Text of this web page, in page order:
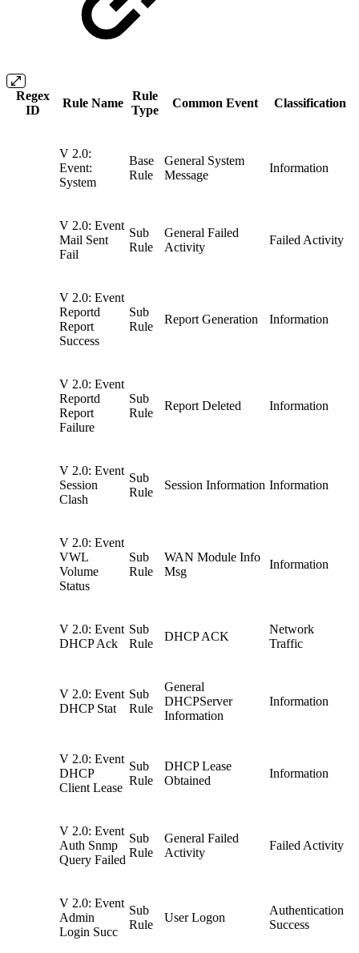
Regex
ID
Rule Name
Rule
Type
Common Event Classification
V 2.0:
Event:
System
Base
Rule
General System
Message
Information
V 2.0: Event
Mail Sent
Fail
Sub
Rule
General Failed
Activity
Failed Activity
V 2.0: Event
Reportd
Report
Success
Sub
Rule
Report Generation Information
V 2.0: Event
Reportd
Report
Failure
Sub
Rule
Report Deleted Information
V 2.0: Event
Session
Clash
Sub
Rule
Session Information Information
V 2.0: Event
VWL
Volume
Status
Sub
Rule
WAN Module Info
Msg
Information
V 2.0: Event
DHCP Ack
Sub
Rule
DHCP ACK
Network
Traffic
V 2.0: Event
DHCP Stat
Sub
Rule
General
DHCPServer
Information
Information
V 2.0: Event
DHCP
Client Lease
Sub
Rule
DHCP Lease
Obtained
Information
V 2.0: Event
Auth Snmp
Query Failed
Sub
Rule
General Failed
Activity
Failed Activity
V 2.0: Event
Admin
Login Succ
Sub
Rule
User Logon
Authentication
Success